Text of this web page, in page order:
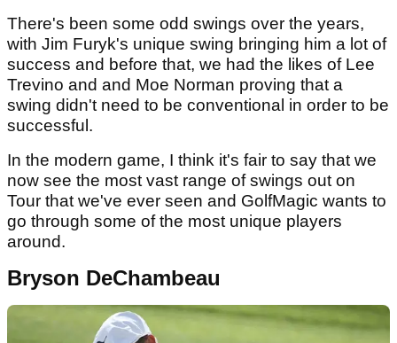
There's been some odd swings over the years,
with Jim Furyk's unique swing bringing him a lot of
success and before that, we had the likes of Lee
Trevino and and Moe Norman proving that a
swing didn't need to be conventional in order to be
successful.
In the modern game, I think it's fair to say that we
now see the most vast range of swings out on
Tour that we've ever seen and GolfMagic wants to
go through some of the most unique players
around.
Bryson DeChambeau